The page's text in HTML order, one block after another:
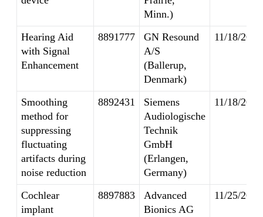
Minn.)
Hearing Aid
with Signal
Enhancement
8891777
GN Resound
A/S
(Ballerup,
Denmark)
11/18/2014
Smoothing
method for
suppressing
fluctuating
artifacts during
noise reduction
8892431
Siemens
Audiologische
Technik
GmbH
(Erlangen,
Germany)
11/18/2014
Cochlear
implant
8897883
Advanced
Bionics AG
11/25/2014